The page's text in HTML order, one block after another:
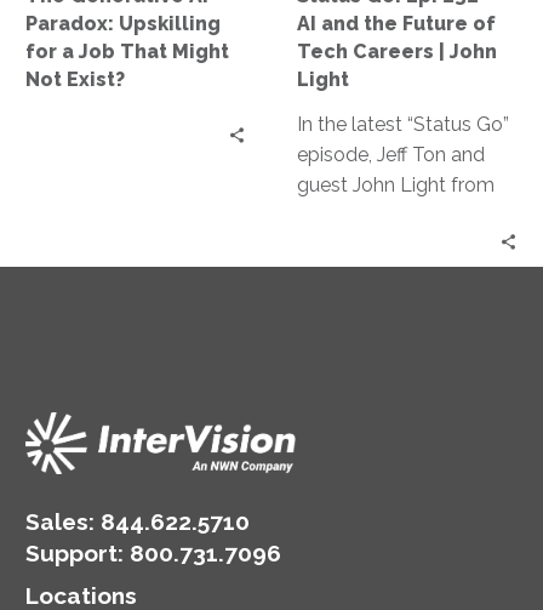
Might
Not
Paradox: Upskilling
for a Job That Might
Not Exist?
of
Tech
|
John
Light
AI and the Future of
Tech Careers | John
Light
In the latest “Status Go”
episode, Jeff Ton and
guest John Light from
Sales: 844.622.5710
Support: 800.731.7096
Locations